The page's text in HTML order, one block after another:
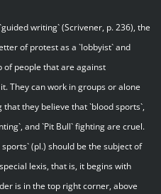
writing` (Scrivener, p. 236), the
of protest as a `lobbyist` and
of people that are against
They can work in groups or alone
they believe that `blood sports`,
and `Pit Bull` fighting are cruel.
(pl.) should be the subject of
lexis, that is, it begins with
is in the top right corner, above